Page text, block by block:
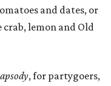
and dates, or
lemon and Old
, for partygoers,